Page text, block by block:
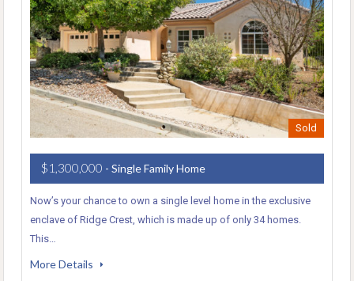
Sold
$1,300,000 - Single Family Home
Now’s your chance to own a single level home in the exclusive
enclave of Ridge Crest, which is made up of only 34 homes.
This…
More Details